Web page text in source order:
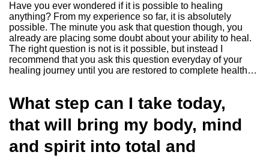
Have you ever wondered if it is possible to healing
anything? From my experience so far, it is absolutely
possible. The minute you ask that question though, you
already are placing some doubt about your ability to heal.
The right question is not is it possible, but instead I
recommend that you ask this question everyday of your
healing journey until you are restored to complete health…
What step can I take today,
that will bring my body, mind
and spirit into total and